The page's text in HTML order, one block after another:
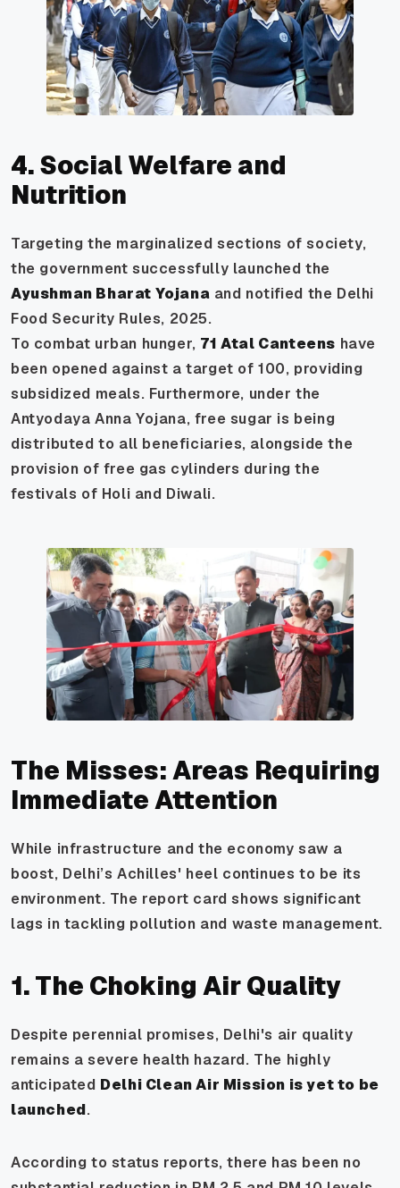
4. Social Welfare and
Nutrition
Targeting the marginalized sections of society,
the government successfully launched the
Ayushman Bharat Yojana and notified the Delhi
Food Security Rules, 2025.
To combat urban hunger, 71 Atal Canteens have
been opened against a target of 100, providing
subsidized meals. Furthermore, under the
Antyodaya Anna Yojana, free sugar is being
distributed to all beneficiaries, alongside the
provision of free gas cylinders during the
festivals of Holi and Diwali.
The Misses: Areas Requiring
Immediate Attention
While infrastructure and the economy saw a
boost, Delhi’s Achilles' heel continues to be its
environment. The report card shows significant
lags in tackling pollution and waste management.
1. The Choking Air Quality
Despite perennial promises, Delhi's air quality
remains a severe health hazard. The highly
anticipated Delhi Clean Air Mission is yet to be
launched.
According to status reports, there has been no